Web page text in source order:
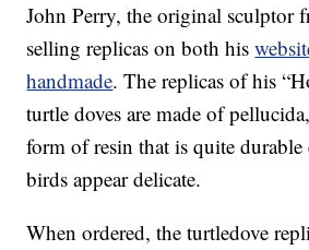
John Perry, the original sculptor
selling replicas on both his
handmade. The replicas of his
turtle doves are made of
form of resin that is quite
birds appear delicate.
When ordered, the turtledove